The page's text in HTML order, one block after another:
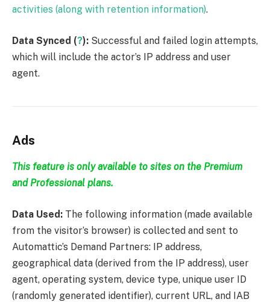
activities (along with retention information).
Data Synced (?): Successful and failed login attempts,
which will include the actor’s IP address and user
agent.
Ads
This feature is only available to sites on the Premium
and Professional plans.
Data Used: The following information (made available
from the visitor’s browser) is collected and sent to
Automattic’s Demand Partners: IP address,
geographical data (derived from the IP address), user
agent, operating system, device type, unique user ID
(randomly generated identifier), current URL, and IAB